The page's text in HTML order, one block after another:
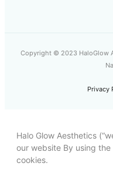
Copyright © 2023 HaloGlow
Privacy
Halo Glow Aesthetics
our website By using
cookies.